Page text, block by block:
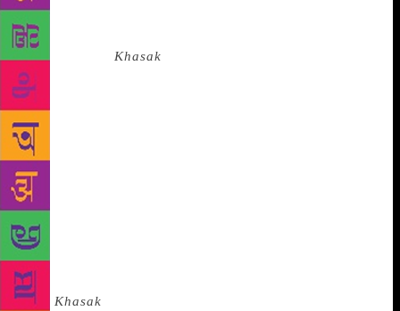
text and its authority. Vijayan demonstrated that the
subaltern can speak to the centre through defiant
story-telling. Khasak
characters whose robust presence is sculpted in
sensuous local idioms and rhythms. Through the
nuanced rendering of the spoken language, Vijayan
defied the hegemony of social realism. His fictional
text was more like a musical score that liberated us
from our habitual ways of seeing. Vijayan brought
into the purview of the novel the collective and the
community, but the early reception of the novel
viewed it through the prism of middle-class
individualism. For decades readers believed
that Khasak